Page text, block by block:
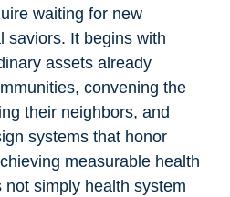
waiting for new
saviors. It begins with
assets already
convening the
their neighbors, and
systems that honor
measurable health
simply health system